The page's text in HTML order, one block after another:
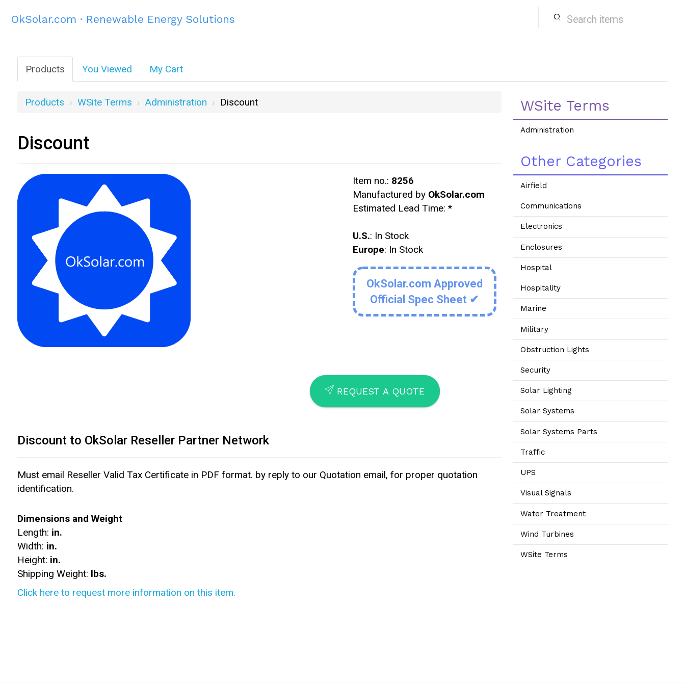
OkSolar.com · Renewable Energy Solutions search
Products You Viewed My Cart
Products WSite Terms Administration Discount
Discount
Item no.: 8256
Manufactured by OkSolar.com
Estimated Lead Time: *
U.S.: In Stock
Europe: In Stock
OkSolar.com Approved
Official Spec Sheet ✔
SEND REQUEST A QUOTE
Discount to OkSolar Reseller Partner Network
Must email Reseller Valid Tax Certificate in PDF format. by reply to our Quotation email, for proper quotation
identification.
Dimensions and Weight
Length: in.
Width: in.
Height: in.
Shipping Weight: lbs.
Click here to request more information on this item.
WSite Terms
Administration
Other Categories
Airfield
Communications
Electronics
Enclosures
Hospital
Hospitality
Marine
Military
Obstruction Lights
Security
Solar Lighting
Solar Systems
Solar Systems Parts
Traffic
UPS
Visual Signals
Water Treatment
Wind Turbines
WSite Terms